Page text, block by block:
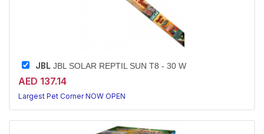
JBL JBL SOLAR REPTIL SUN T8 - 30 W
AED 137.14
Largest Pet Corner NOW OPEN